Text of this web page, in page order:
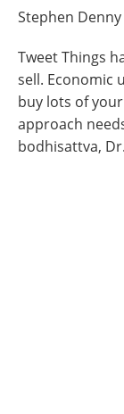
Stephen Denny
Tweet Things
sell. Economic
buy lots of
approach
bodhisattva,